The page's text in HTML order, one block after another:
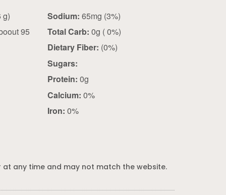
1.25 tsp (0.6 g)
95
Sodium:
65mg (3%)
Total Carb:
0g ( 0%)
Dietary Fiber: (0%)
Sugars:
Protein: 0g
Calcium: 0%
Iron: 0%
any time and may not match the website.